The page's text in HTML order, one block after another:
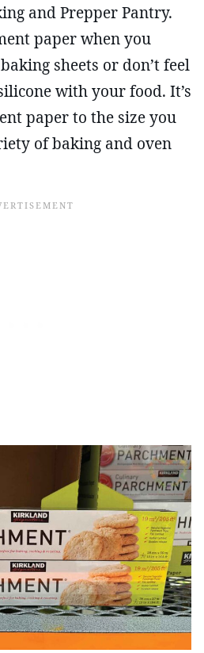
and Prepper Pantry.
paper when you
sheets or don’t feel
with your food. It’s
paper to the size you
of baking and oven